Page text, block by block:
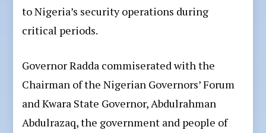
to Nigeria’s security operations during
critical periods.
Governor Radda commiserated with the
Chairman of the Nigerian Governors’ Forum
and Kwara State Governor, Abdulrahman
Abdulrazaq, the government and people of